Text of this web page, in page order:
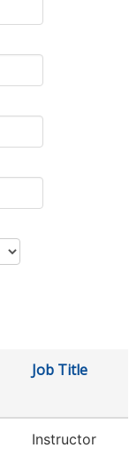
Job Title
Instructor